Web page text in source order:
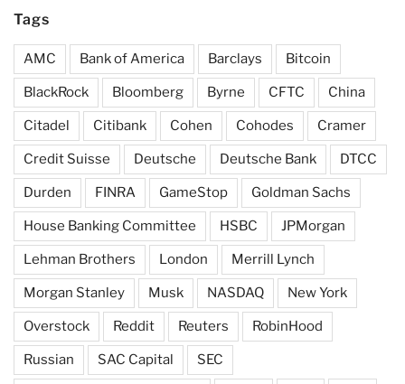
Tags
AMC Bank of America Barclays Bitcoin
BlackRock Bloomberg Byrne CFTC China
Citadel Citibank Cohen Cohodes Cramer
Credit Suisse Deutsche Deutsche Bank DTCC
Durden FINRA GameStop Goldman Sachs
House Banking Committee HSBC JPMorgan
Lehman Brothers London Merrill Lynch
Morgan Stanley Musk NASDAQ New York
Overstock Reddit Reuters RobinHood
Russian SAC Capital SEC